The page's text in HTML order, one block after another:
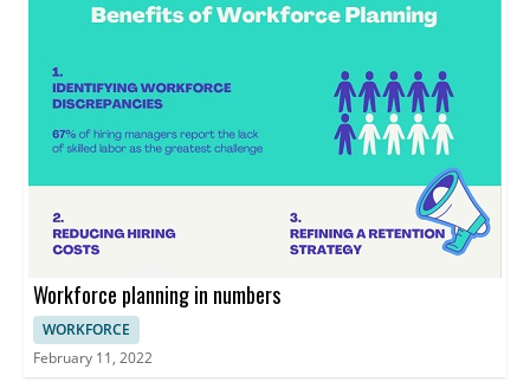
Workforce planning in numbers
WORKFORCE
February 11, 2022